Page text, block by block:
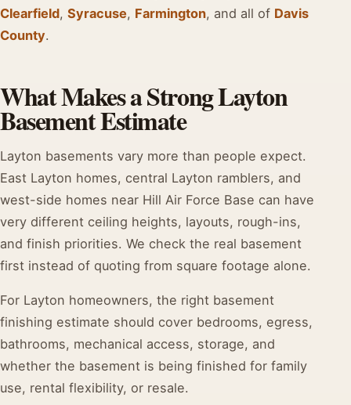
Clearfield, Syracuse, Farmington, and all of Davis
County.
What Makes a Strong Layton
Basement Estimate
Layton basements vary more than people expect.
East Layton homes, central Layton ramblers, and
west-side homes near Hill Air Force Base can have
very different ceiling heights, layouts, rough-ins,
and finish priorities. We check the real basement
first instead of quoting from square footage alone.
For Layton homeowners, the right basement
finishing estimate should cover bedrooms, egress,
bathrooms, mechanical access, storage, and
whether the basement is being finished for family
use, rental flexibility, or resale.